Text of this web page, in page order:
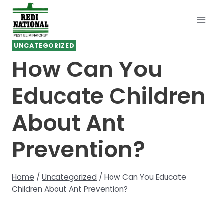
Skip
content
UNCATEGORIZED
How Can You
Educate Children
About Ant
Prevention?
Home / Uncategorized / How Can You Educate
Children About Ant Prevention?